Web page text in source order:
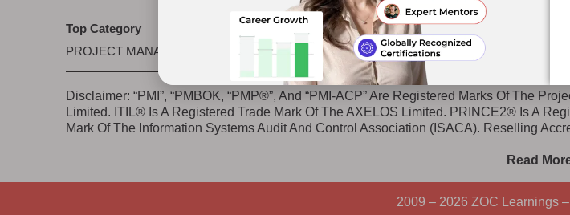
Top Category
PROJECT MANAGEMENT
IT/CYBERSECURITY|SERVICE MANAGEMENT
Disclaimer: “PMI”, “PMBOK, “PMP®”, And “PMI-ACP” Are Registered Marks Of The
Limited. ITIL® Is A Registered Trade Mark Of The AXELOS Limited. PRINCE2® Is A
Mark Of The Information Systems Audit And Control Association (ISACA). Reselling
Read
2009 – 2026 ZOC Learnings